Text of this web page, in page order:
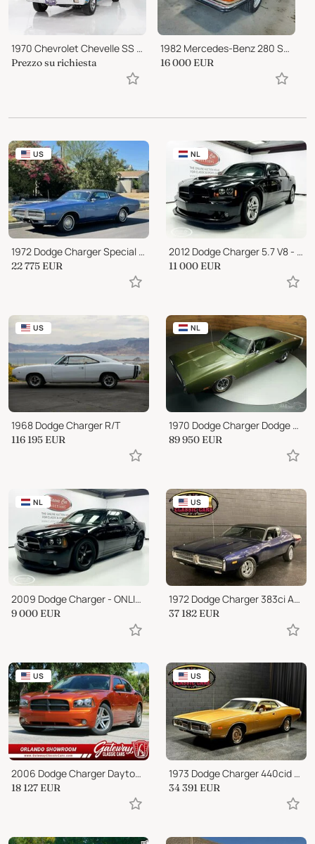
1970 Chevrolet Chevelle SS 396
Prezzo su richiesta
1982 Mercedes-Benz 280 SL ROADSTER
16 000 EUR
US
1972 Dodge Charger Special Edition
22 775 EUR
NL
2012 Dodge Charger 5.7 V8 - ONLINE AUCTION
11 000 EUR
US
1968 Dodge Charger R/T
116 195 EUR
NL
1970 Dodge Charger Dodge Charger 500
89 950 EUR
NL
2009 Dodge Charger - ONLINE AUCTION
9 000 EUR
US
1972 Dodge Charger 383ci AUTO SLICK PAINT JOB FAST CAR!
37 182 EUR
US
2006 Dodge Charger Daytona R/T
18 127 EUR
US
1973 Dodge Charger 440cid PISTOL GRIP 4 SPEED MANUAL- REAL NICE PAIN
34 391 EUR